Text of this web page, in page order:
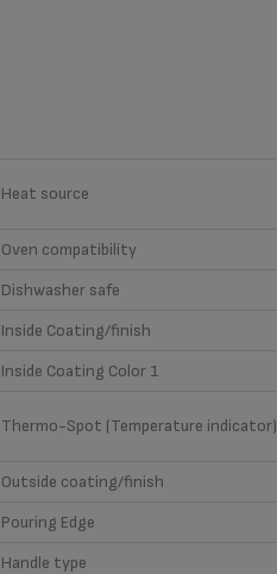
Heat source
Oven compatibility
Dishwasher safe
Inside Coating/finish
Inside Coating Color 1
Thermo-Spot (Temperature indicator)
Outside coating/finish
Pouring Edge
Handle type